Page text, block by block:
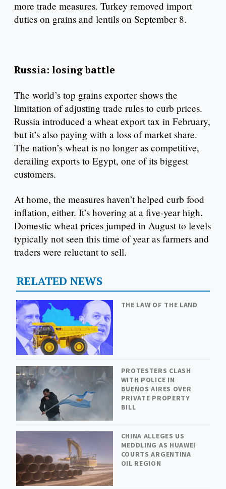
more trade measures. Turkey removed import
duties on grains and lentils on September 8.
Russia: losing battle
The world’s top grains exporter shows the
limitation of adjusting trade rules to curb prices.
Russia introduced a wheat export tax in February,
but it’s also paying with a loss of market share.
The nation’s wheat is no longer as competitive,
derailing exports to Egypt, one of its biggest
customers.
At home, the measures haven’t helped curb food
inflation, either. It’s hovering at a five-year high.
Domestic wheat prices jumped in August to levels
typically not seen this time of year as farmers and
traders were reluctant to sell.
RELATED NEWS
THE LAW OF THE LAND
PROTESTERS CLASH
WITH POLICE IN
BUENOS AIRES OVER
PRIVATE PROPERTY
BILL
CHINA ALLEGES US
MEDDLING AS HUAWEI
COURTS ARGENTINA
OIL REGION